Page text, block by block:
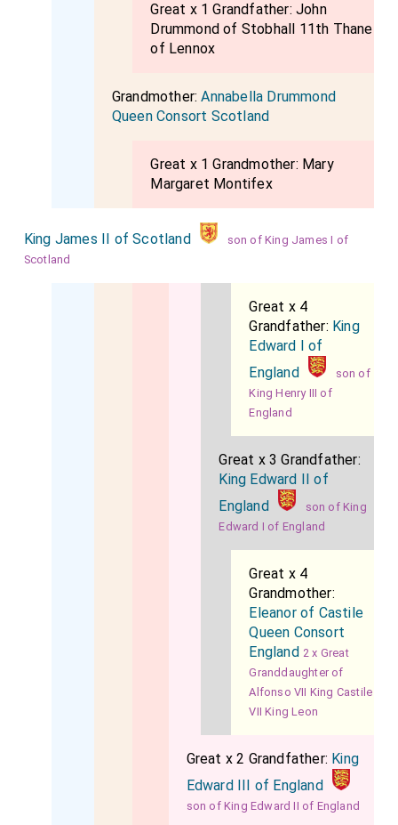
Great x 1 Grandfather:John
Drummond of Stobhall 11th Thane
of Lennox
Grandmother:Annabella Drummond
Queen Consort Scotland
Great x 1 Grandmother: Mary
Margaret Montifex
King James II of Scotland
son of King James I of
Scotland
Great x 4
Grandfather: King
Edward I of
England
son of
King Henry III of
England
Great x 3 Grandfather:
King Edward II of
England
son of King
Edward I of England
Great x 4
Grandmother:
Eleanor of Castile
Queen Consort
England 2 x Great
Granddaughter of
Alfonso VII King Castile
VII King Leon
Great x 2 Grandfather: King
Edward III of England
son of King Edward II of England